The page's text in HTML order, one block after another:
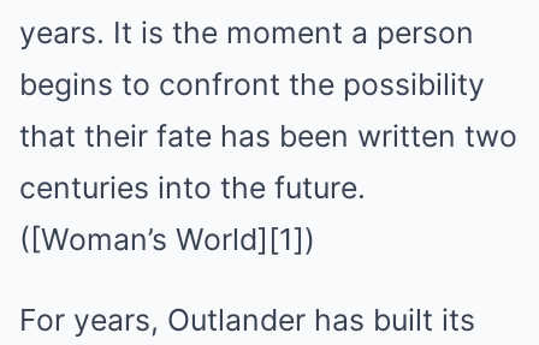
years. It is the moment a person
begins to confront the possibility
that their fate has been written two
centuries into the future.
([Woman’s World][1])
For years, Outlander has built its